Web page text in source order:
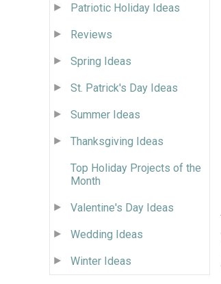
Patriotic Holiday Ideas
Reviews
Spring Ideas
St. Patrick's Day Ideas
Summer Ideas
Thanksgiving Ideas
Top Holiday Projects of the
Month
Valentine's Day Ideas
Wedding Ideas
Winter Ideas